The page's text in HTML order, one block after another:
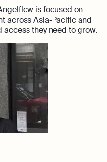
is focused on
across Asia-Pacific and
they need to grow.